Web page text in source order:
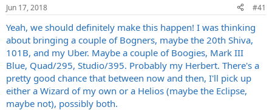
t
r
t
e
r
Jun 17, 2018 #41
Yeah, we should definitely make this happen! I was thinking
about bringing a couple of Bogners, maybe the 20th Shiva,
101B, and my Uber. Maybe a couple of Boogies, Mark III
Blue, Quad/295, Studio/395. Probably my Herbert. There's a
pretty good chance that between now and then, I'll pick up
either a Wizard of my own or a Helios (maybe the Eclipse,
maybe not), possibly both.